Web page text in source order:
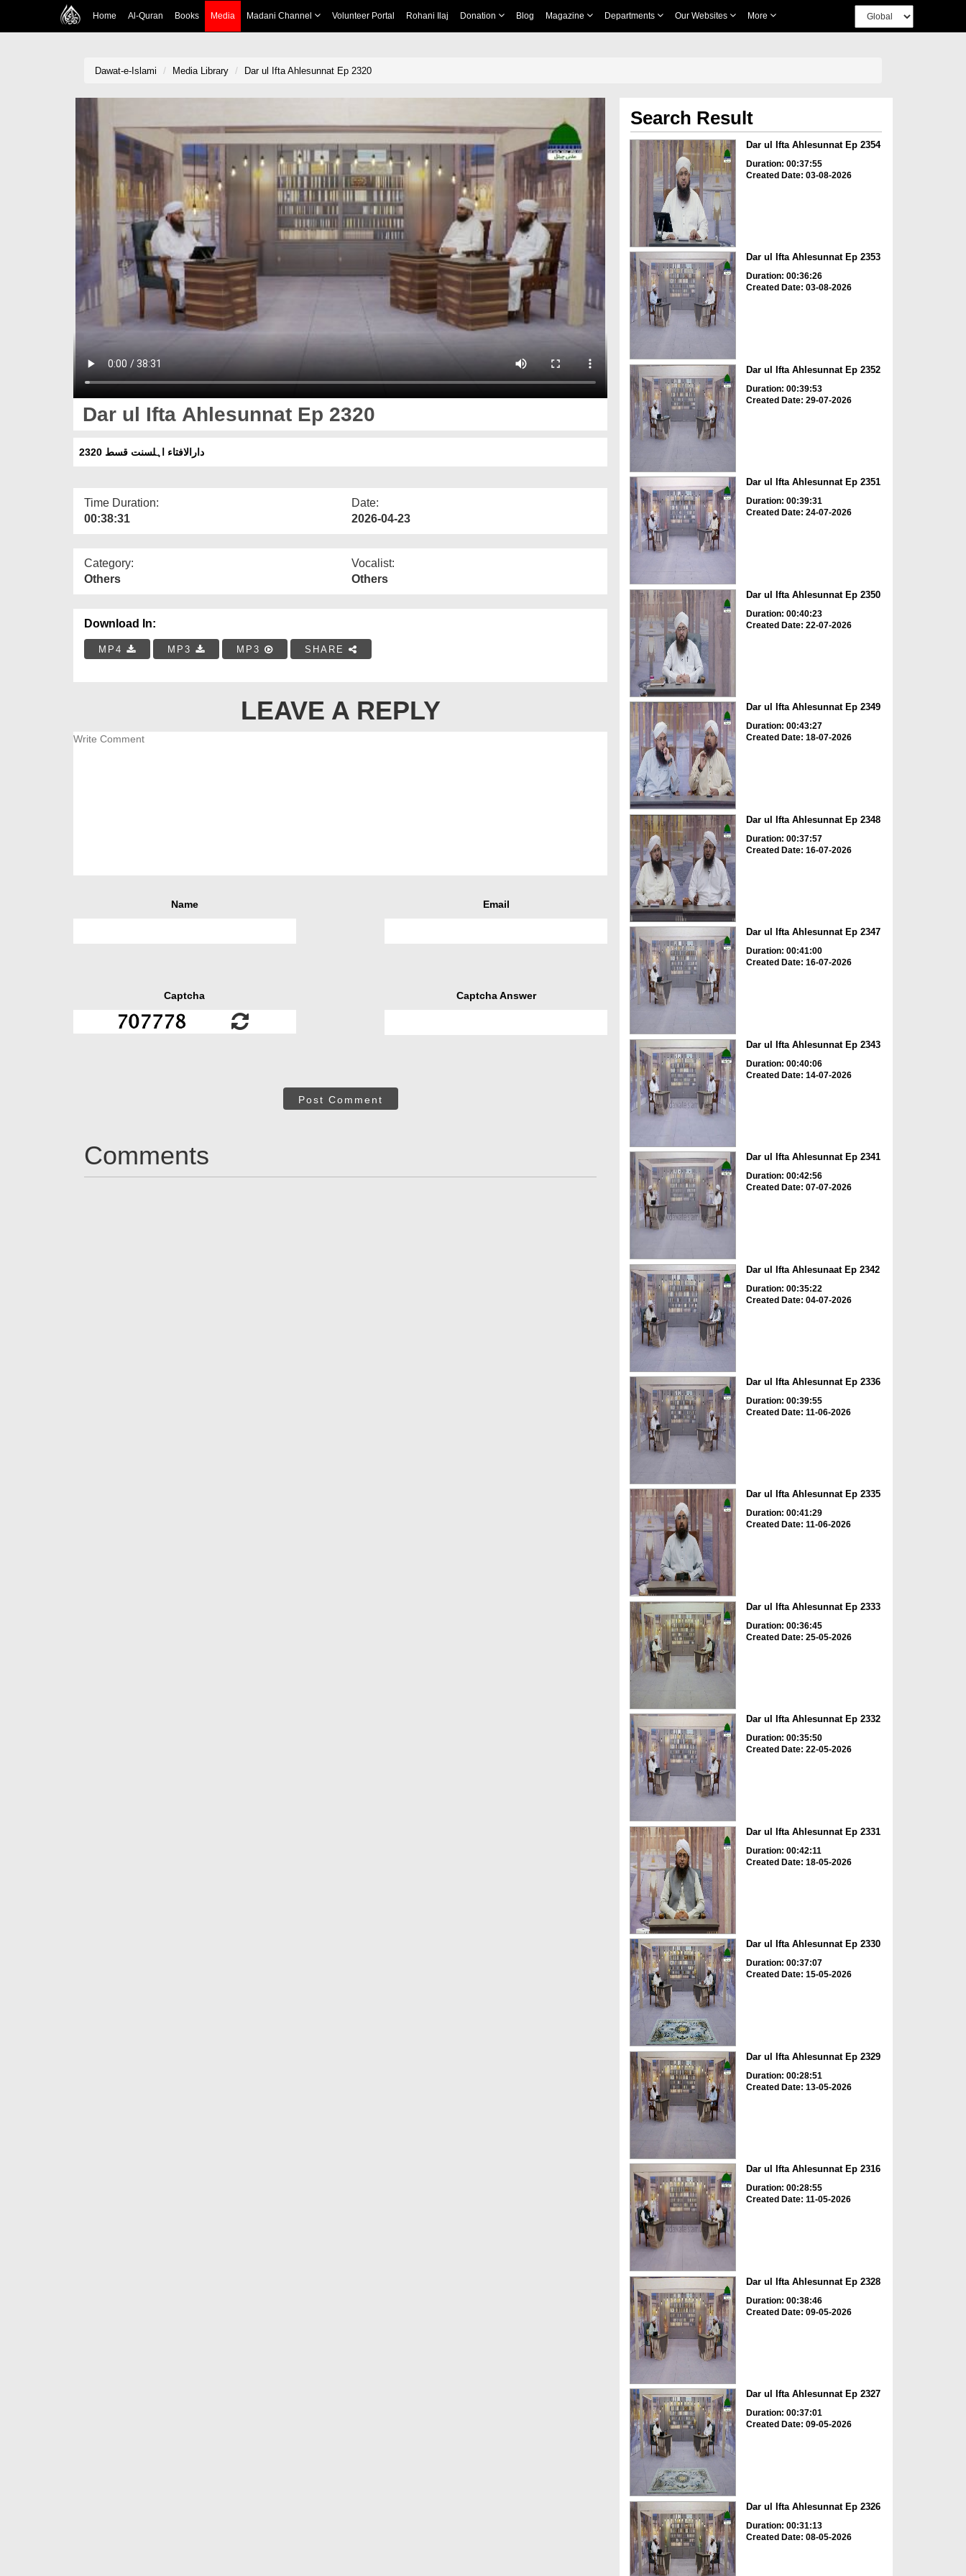
Home Al-Quran Books Media Madani Channel Volunteer Portal Rohani Ilaj Donation Blog Magazine Departments Our Websites More
Dawat-e-Islami Media Library Dar ul Ifta Ahlesunnat Ep 2320
Dar ul Ifta Ahlesunnat Ep 2320
دارالافتاء اہلسنت قسط 2320
Time Duration:
00:38:31
Date:
2026-04-23
Category:
Others
Vocalist:
Others
Download In:
MP4 MP3 MP3 SHARE
LEAVE A REPLY
Name Email
Captcha Captcha Answer
Post Comment
Comments
Search Result
Dar ul Ifta Ahlesunnat Ep 2354
Duration: 00:37:55
Created Date: 03-08-2026
Dar ul Ifta Ahlesunnat Ep 2353
Duration: 00:36:26
Created Date: 03-08-2026
Dar ul Ifta Ahlesunnat Ep 2352
Duration: 00:39:53
Created Date: 29-07-2026
Dar ul Ifta Ahlesunnat Ep 2351
Duration: 00:39:31
Created Date: 24-07-2026
Dar ul Ifta Ahlesunnat Ep 2350
Duration: 00:40:23
Created Date: 22-07-2026
Dar ul Ifta Ahlesunnat Ep 2349
Duration: 00:43:27
Created Date: 18-07-2026
Dar ul Ifta Ahlesunnat Ep 2348
Duration: 00:37:57
Created Date: 16-07-2026
Dar ul Ifta Ahlesunnat Ep 2347
Duration: 00:41:00
Created Date: 16-07-2026
Dar ul Ifta Ahlesunnat Ep 2343
Duration: 00:40:06
Created Date: 14-07-2026
Dar ul Ifta Ahlesunnat Ep 2341
Duration: 00:42:56
Created Date: 07-07-2026
Dar ul Ifta Ahlesunaat Ep 2342
Duration: 00:35:22
Created Date: 04-07-2026
Dar ul Ifta Ahlesunnat Ep 2336
Duration: 00:39:55
Created Date: 11-06-2026
Dar ul Ifta Ahlesunnat Ep 2335
Duration: 00:41:29
Created Date: 11-06-2026
Dar ul Ifta Ahlesunnat Ep 2333
Duration: 00:36:45
Created Date: 25-05-2026
Dar ul Ifta Ahlesunnat Ep 2332
Duration: 00:35:50
Created Date: 22-05-2026
Dar ul Ifta Ahlesunnat Ep 2331
Duration: 00:42:11
Created Date: 18-05-2026
Dar ul Ifta Ahlesunnat Ep 2330
Duration: 00:37:07
Created Date: 15-05-2026
Dar ul Ifta Ahlesunnat Ep 2329
Duration: 00:28:51
Created Date: 13-05-2026
Dar ul Ifta Ahlesunnat Ep 2316
Duration: 00:28:55
Created Date: 11-05-2026
Dar ul Ifta Ahlesunnat Ep 2328
Duration: 00:38:46
Created Date: 09-05-2026
Dar ul Ifta Ahlesunnat Ep 2327
Duration: 00:37:01
Created Date: 09-05-2026
Dar ul Ifta Ahlesunnat Ep 2326
Duration: 00:31:13
Created Date: 08-05-2026